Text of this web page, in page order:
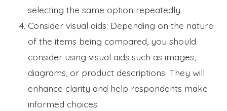
selecting the same option repeatedly.
Consider visual aids: Depending on the nature
of the items being compared, you should
consider using visual aids such as images,
diagrams, or product descriptions. They will
enhance clarity and help respondents make
informed choices.